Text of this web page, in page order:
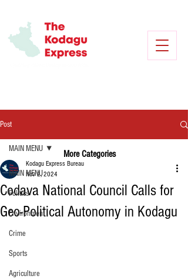
Post
MAIN MENU
Politics
Environment
Crime
Sports
Agriculture
MAIN MENU
Codava National Council Calls for
Geo-Political Autonomy in Kodagu
Kodagu Express Bureau
Nov 2, 2024
More Categories